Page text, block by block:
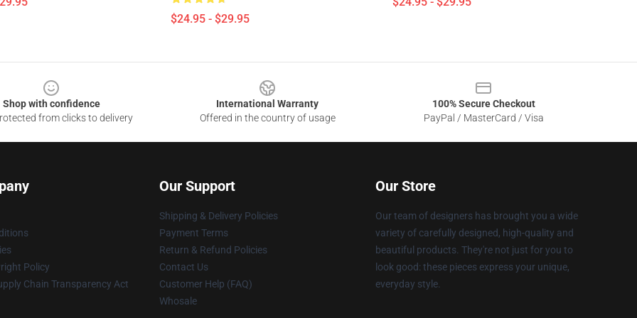
$24.95 - $29.95
Shop with confidence
from clicks to delivery
International Warranty
Offered in the country of usage
100% Secure Checkout
PayPal / MasterCard / Visa
Policy
Chain Transparency Act
Our Support
Shipping & Delivery Policies
Payment Terms
Return & Refund Policies
Contact Us
Customer Help (FAQ)
Whosale
Our Store
Our team of designers has brought you a wide
variety of carefully designed, high-quality and
beautiful products. They're not just for you to
look good: these pieces express your unique,
everyday style.